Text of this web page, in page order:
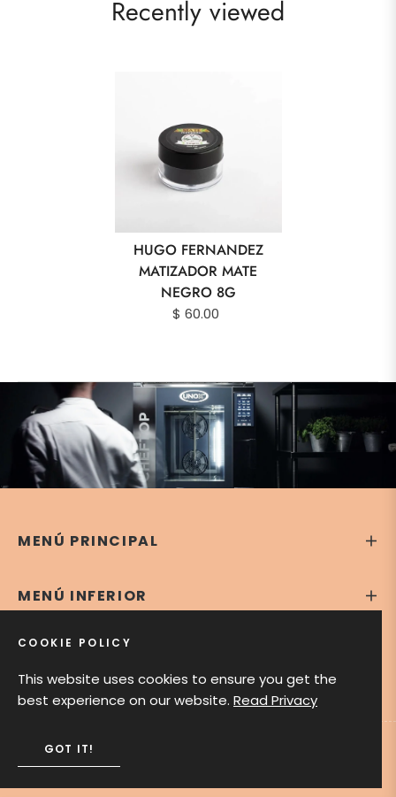
Recently viewed
HUGO FERNANDEZ
MATIZADOR MATE
NEGRO 8G
$ 60.00
MENÚ PRINCIPAL
MENÚ INFERIOR
CONTÁCTANOS
Theodora Bakery Shop © 2020. All rights reserved
COOKIE POLICY
This website uses cookies to ensure you get the
best experience on our website. Read Privacy
GOT IT!